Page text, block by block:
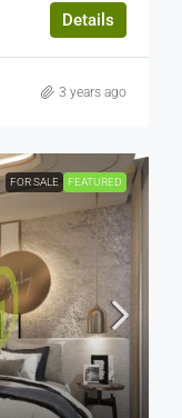
Details
3 years ago
FOR SALE FEATURED